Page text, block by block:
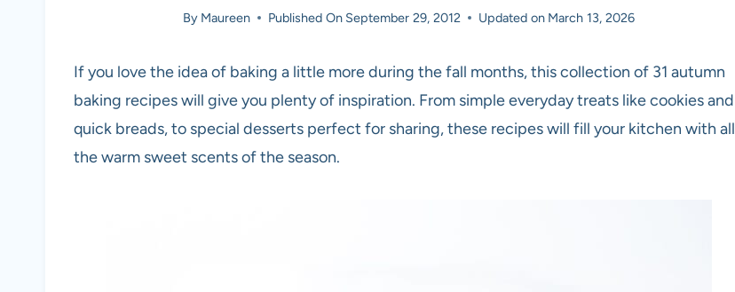
By Maureen Published On September 29, 2012 Updated on March 13, 2026
If you love the idea of baking a little more during the fall months, this collection of 31 autumn
baking recipes will give you plenty of inspiration. From simple everyday treats like cookies and
quick breads, to special desserts perfect for sharing, these recipes will fill your kitchen with all
the warm sweet scents of the season.